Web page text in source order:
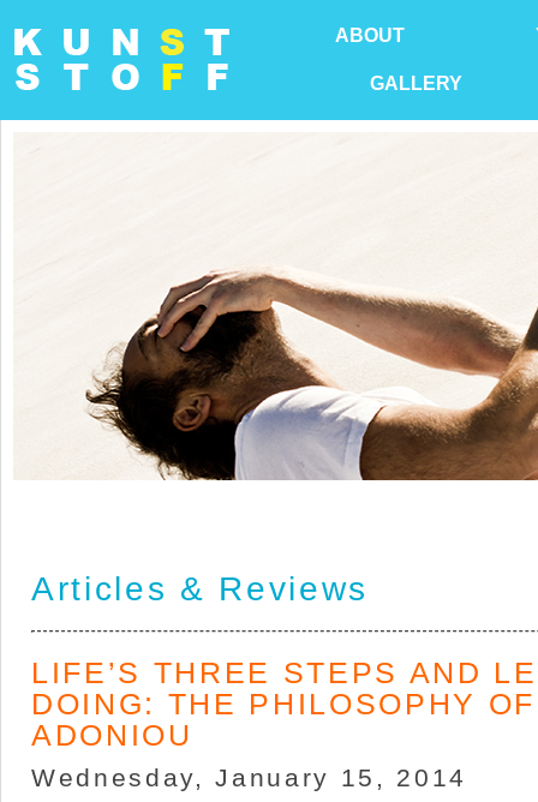
ABOUT
GALLERY
Articles & Reviews
LIFE’S THREE STEPS AND
DOING: THE PHILOSOPHY
ADONIOU
Wednesday, January 15, 2014